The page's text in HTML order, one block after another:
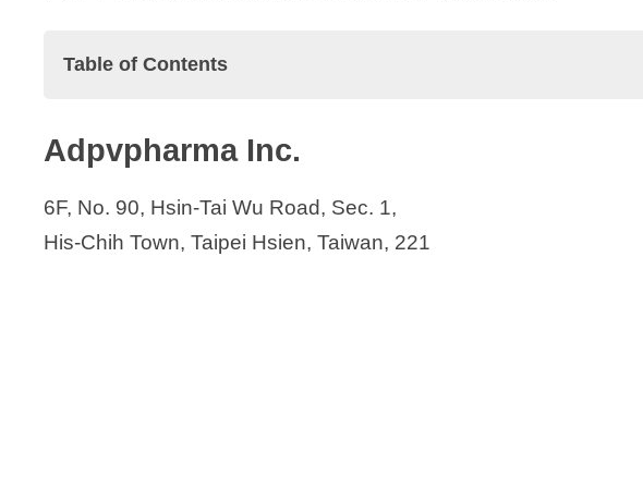
Table of Contents
Adpvpharma Inc.
Chirogate International Inc.
Chunghwa Chemical Synthesis & Biotech Co. Ltd.,
Adpvpharma Inc.
6F, No. 90, Hsin-Tai Wu Road, Sec. 1,
His-Chih Town, Taipei Hsien, Taiwan, 221